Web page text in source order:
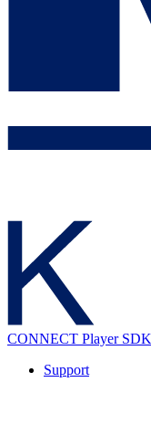
CONNECT Player
Support